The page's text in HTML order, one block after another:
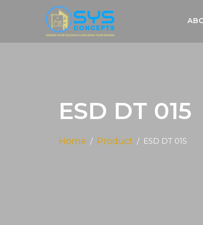
ESD DT 015
Home Product ESD DT 015